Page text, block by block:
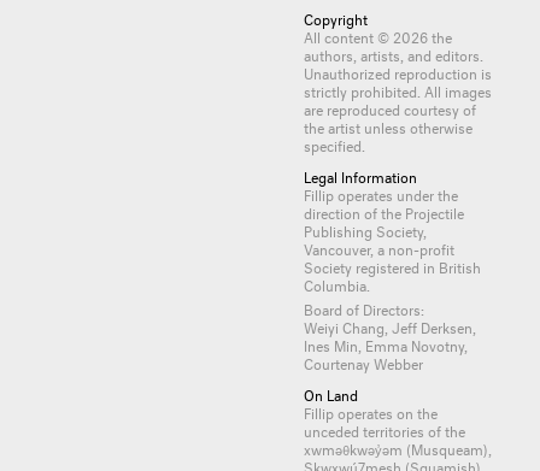
Copyright
All content © 2026 the
authors, artists, and editors.
Unauthorized reproduction is
strictly prohibited. All images
are reproduced courtesy of
the artist unless otherwise
specified.
Legal Information
Fillip operates under the
direction of the Projectile
Publishing Society,
Vancouver, a non-profit
Society registered in British
Columbia.
Board of Directors:
Weiyi Chang, Jeff Derksen,
Ines Min, Emma Novotny,
Courtenay Webber
On Land
Fillip operates on the
unceded territories of the
xwməθkwəy̓əm (Musqueam),
Skwxwú7mesh (Squamish)